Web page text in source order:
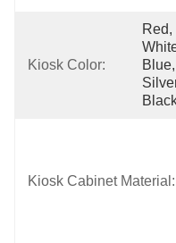
Kiosk Color:
Red,
Blue,
Kiosk Cabinet Material: